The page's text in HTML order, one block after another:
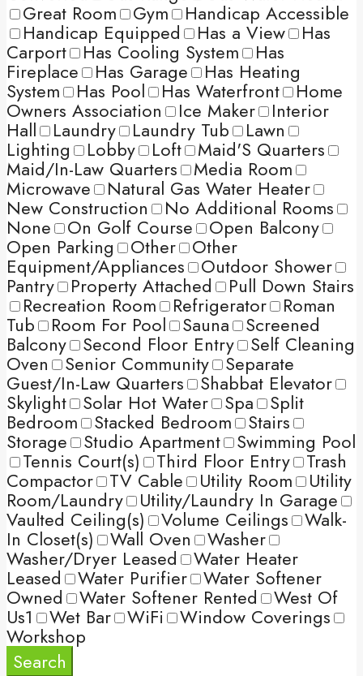
Great Room Gym Handicap Accessible
Handicap Equipped Has a View Has
Carport Has Cooling System Has
Fireplace Has Garage Has Heating
System Has Pool Has Waterfront Home
Owners Association Ice Maker Interior
Hall Laundry Laundry Tub Lawn
Lighting Lobby Loft Maid'S Quarters
Maid/In-Law Quarters Media Room
Microwave Natural Gas Water Heater
New Construction No Additional Rooms
None On Golf Course Open Balcony
Open Parking Other Other
Equipment/Appliances Outdoor Shower
Pantry Property Attached Pull Down Stairs
Recreation Room Refrigerator Roman
Tub Room For Pool Sauna Screened
Balcony Second Floor Entry Self Cleaning
Oven Senior Community Separate
Guest/In-Law Quarters Shabbat Elevator
Skylight Solar Hot Water Spa Split
Bedroom Stacked Bedroom Stairs
Storage Studio Apartment Swimming Pool
Tennis Court(s) Third Floor Entry Trash
Compactor TV Cable Utility Room Utility
Room/Laundry Utility/Laundry In Garage
Vaulted Ceiling(s) Volume Ceilings Walk-
In Closet(s) Wall Oven Washer
Washer/Dryer Leased Water Heater
Leased Water Purifier Water Softener
Owned Water Softener Rented West Of
Us1 Wet Bar WiFi Window Coverings
Workshop
Search